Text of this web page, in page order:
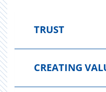
TRUST
CREATING